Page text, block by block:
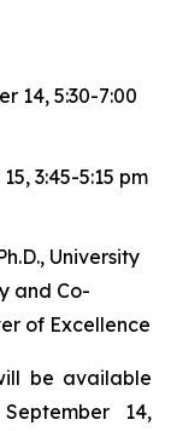
14, 5:30-7:00
3:45-5:15 pm
University
and Co-
of Excellence
be available
14,